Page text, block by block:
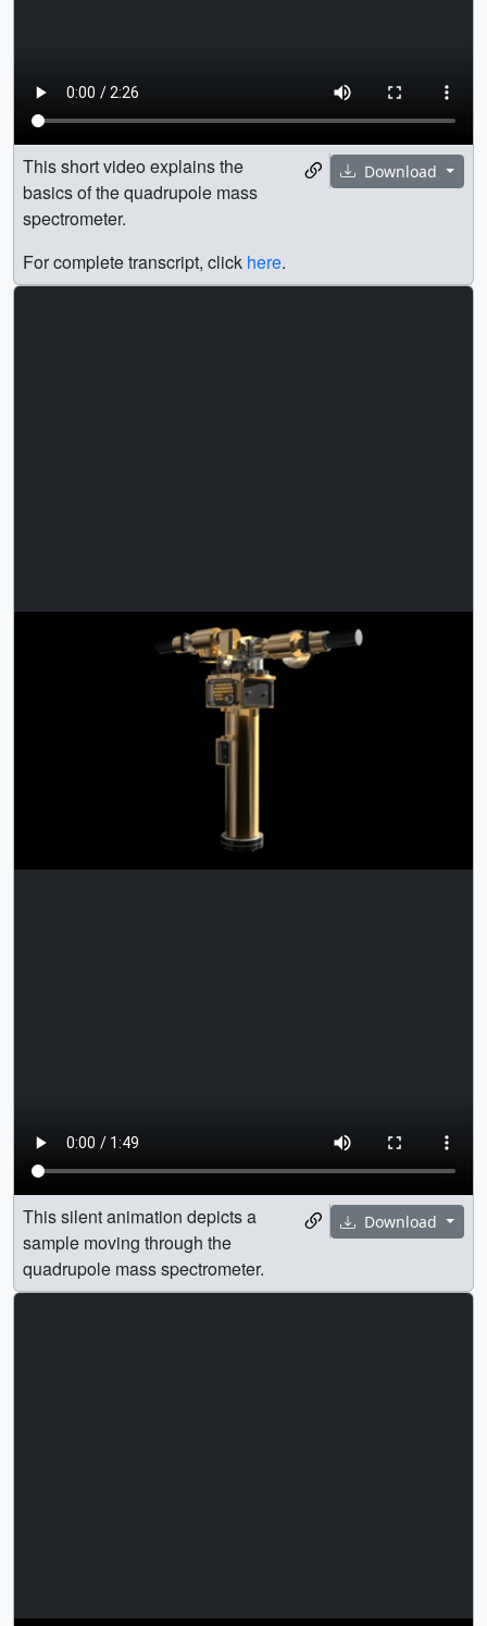
Download
This short video explains the
basics of the quadrupole mass
spectrometer.
For complete transcript, click here.
Download
This silent animation depicts a
sample moving through the
quadrupole mass spectrometer.